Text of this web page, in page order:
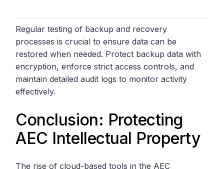
Regular testing of backup and recovery
processes is crucial to ensure data can be
restored when needed. Protect backup data with
encryption, enforce strict access controls, and
maintain detailed audit logs to monitor activity
effectively.
Conclusion: Protecting
AEC Intellectual Property
The rise of cloud-based tools in the AEC